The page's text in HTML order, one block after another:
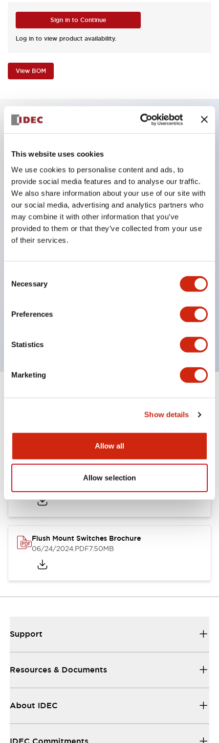
This website uses cookies
We use cookies to personalise content and ads, to
provide social media features and to analyse our traffic.
We also share information about your use of our site with
our social media, advertising and analytics partners who
may combine it with other information that you’ve
provided to them or that they’ve collected from your use
of their services.
Selection
Necessary
Preferences
Statistics
Marketing
Show details
Allow all
Allow selection
Sign in to Continue
Log in to view product availability.
View BOM
Key Features
Reduced unevenness on the control panel for a
sharp design.
Supports both separated type and one-board
type.
Wide variety of color options, including black
bezel with guard.
structure IP65.
Push button switches, selector switches, and key-
operated selector switches have up to 3c contacts.
Bezel colors available in black and metal color.
Bright and clear illumination surface with LED
Documents and Files
Catalogs & Brochures Approvals And Standards
Flush Mount Switches Brochure
06/24/2024.PDF7.50MB
Support
Resources & Documents
About IDEC